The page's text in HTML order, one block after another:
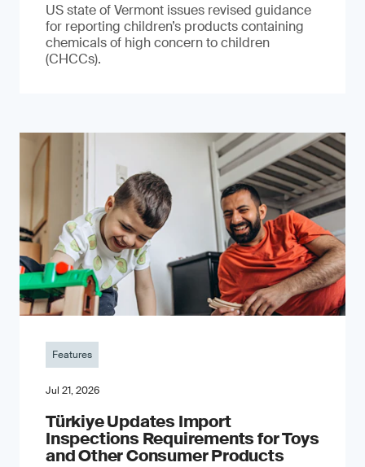
US state of Vermont issues revised guidance
for reporting children’s products containing
chemicals of high concern to children
(CHCCs).
Features
Jul 21, 2026
Türkiye Updates Import
Inspections Requirements for Toys
and Other Consumer Products